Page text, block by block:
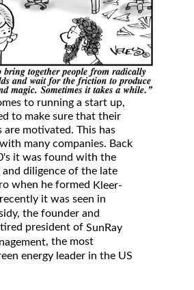
to running a start up,
to make sure that their
are motivated. This has
many companies. Back
it was found with the
diligence of the late
when he formed Kleer-
it was seen in
the founder and
president of SunRay
, the most
energy leader in the US